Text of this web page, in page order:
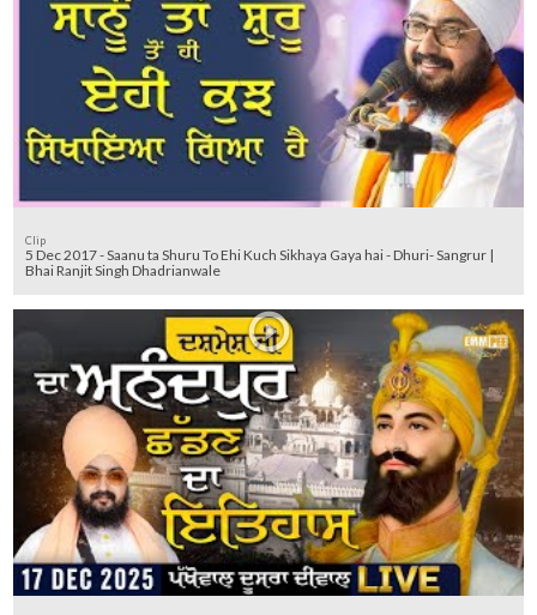
Clip
5 Dec 2017 - Saanu ta Shuru To Ehi Kuch Sikhaya Gaya hai - Dhuri- Sangrur |
Bhai Ranjit Singh Dhadrianwale